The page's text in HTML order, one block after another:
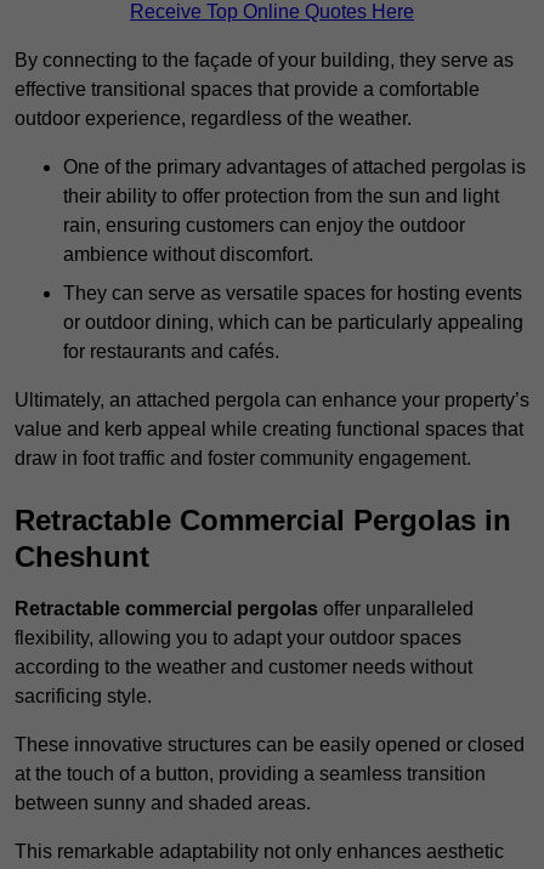
Receive Top Online Quotes Here
By connecting to the façade of your building, they serve as
effective transitional spaces that provide a comfortable
outdoor experience, regardless of the weather.
One of the primary advantages of attached pergolas is
their ability to offer protection from the sun and light
rain, ensuring customers can enjoy the outdoor
ambience without discomfort.
They can serve as versatile spaces for hosting events
or outdoor dining, which can be particularly appealing
for restaurants and cafés.
Ultimately, an attached pergola can enhance your property’s
value and kerb appeal while creating functional spaces that
draw in foot traffic and foster community engagement.
Retractable Commercial Pergolas in
Cheshunt
Retractable commercial pergolas offer unparalleled
flexibility, allowing you to adapt your outdoor spaces
according to the weather and customer needs without
sacrificing style.
These innovative structures can be easily opened or closed
at the touch of a button, providing a seamless transition
between sunny and shaded areas.
This remarkable adaptability not only enhances aesthetic